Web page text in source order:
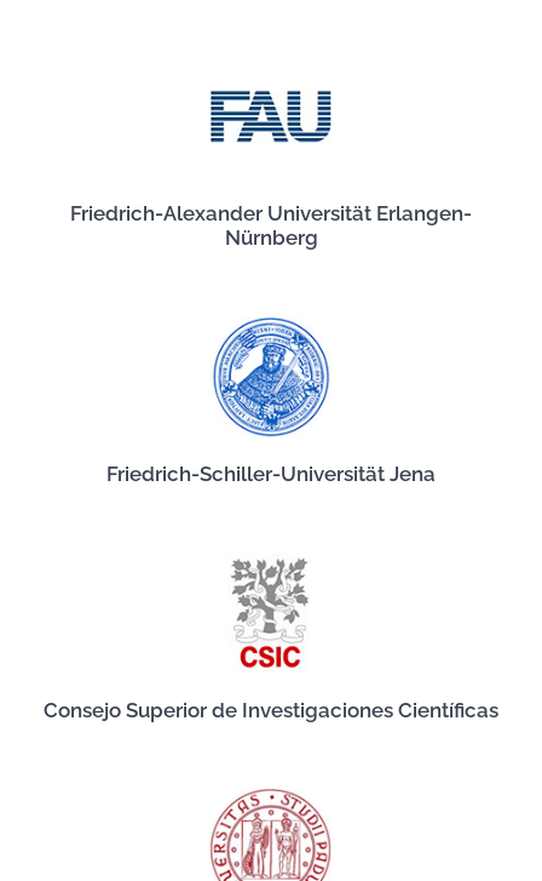
Friedrich-Alexander Universität Erlangen-
Nürnberg
Friedrich-Schiller-Universität Jena
Consejo Superior de Investigaciones Científicas